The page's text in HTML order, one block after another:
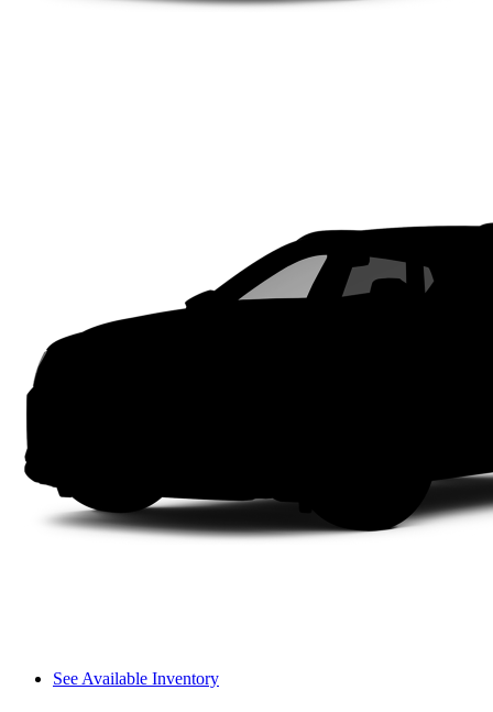
See Available Inventory